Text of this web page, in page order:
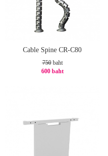
Cable Spine CR-C80
750baht
600 baht